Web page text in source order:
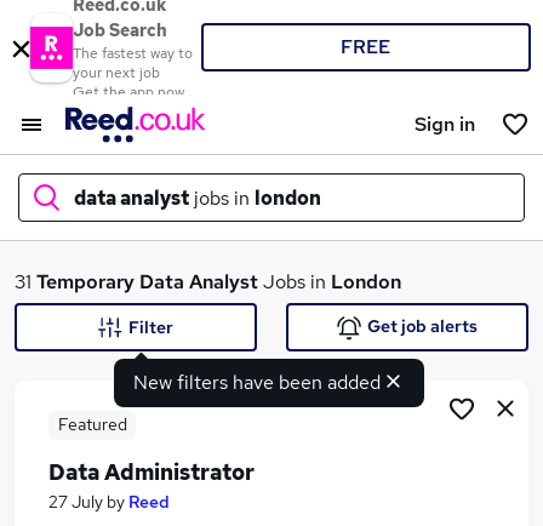
Reed.co.uk
Job Search
The fastest way to
your next job
Get the app now
FREE
Sign in
data analyst jobs in london
What
31 Temporary Data AnalystJobs in London
New filters have been added
Filter Get job alerts
Featured
Data Administrator
27 July by Reed